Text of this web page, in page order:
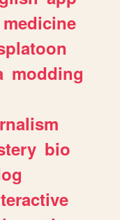
medicine
modding
bio